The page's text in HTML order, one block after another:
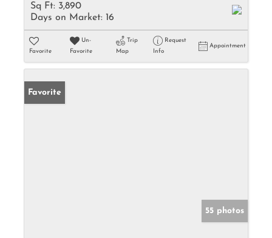
Sq Ft: 3,890
Days on Market: 16
Favorite
Un-
Favorite
Trip
Map
Request
Info
Appointment
Favorite
55 photos